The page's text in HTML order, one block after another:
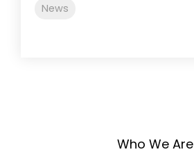
News
Who We Are